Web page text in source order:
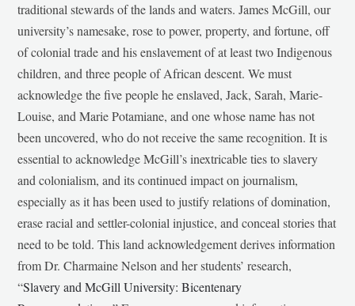
traditional stewards of the lands and waters. James McGill, our
university’s namesake, rose to power, property, and fortune, off
of colonial trade and his enslavement of at least two Indigenous
children, and three people of African descent. We must
acknowledge the five people he enslaved, Jack, Sarah, Marie-
Louise, and Marie Potamiane, and one whose name has not
been uncovered, who do not receive the same recognition. It is
essential to acknowledge McGill’s inextricable ties to slavery
and colonialism, and its continued impact on journalism,
especially as it has been used to justify relations of domination,
erase racial and settler-colonial injustice, and conceal stories that
need to be told. This land acknowledgement derives information
from Dr. Charmaine Nelson and her students’ research,
“Slavery and McGill University: Bicentenary